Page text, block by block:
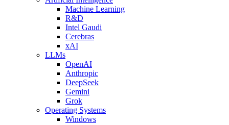
Machine Learning
R&D
Intel Gaudi
Cerebras
xAI
LLMs
OpenAI
Anthropic
DeepSeek
Gemini
Grok
Operating Systems
Windows